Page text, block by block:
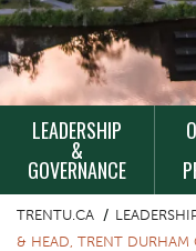
MAIN
NAVIGATION
LEADERSHIP
&
GOVERNANCE
TRENTU.CA
& HEAD, TRENT DURHAM